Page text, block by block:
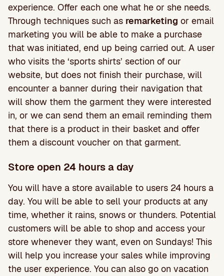
experience. Offer each one what he or she needs.
Through techniques such as remarketing or email
marketing you will be able to make a purchase
that was initiated, end up being carried out. A user
who visits the ‘sports shirts’ section of our
website, but does not finish their purchase, will
encounter a banner during their navigation that
will show them the garment they were interested
in, or we can send them an email reminding them
that there is a product in their basket and offer
them a discount voucher on that garment.
Store open 24 hours a day
You will have a store available to users 24 hours a
day. You will be able to sell your products at any
time, whether it rains, snows or thunders. Potential
customers will be able to shop and access your
store whenever they want, even on Sundays! This
will help you increase your sales while improving
the user experience. You can also go on vacation